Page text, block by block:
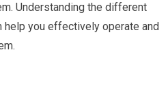
Understanding the different
help you effectively operate and